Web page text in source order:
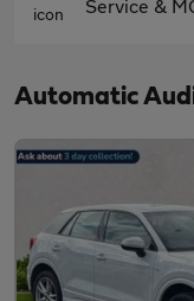
Service &
Automatic